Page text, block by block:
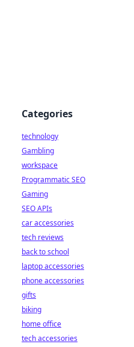
Categories
technology
Gambling
workspace
Programmatic SEO
Gaming
SEO APIs
car accessories
tech reviews
back to school
laptop accessories
phone accessories
gifts
biking
home office
tech accessories